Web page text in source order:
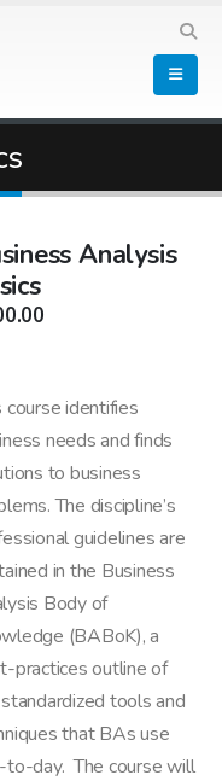
Analysis
course identifies
needs and finds
to business
The discipline’s
guidelines are
in the Business
Body of
(BABoK), a
practices outline of
tools and
that BAs use
to-day. The course will